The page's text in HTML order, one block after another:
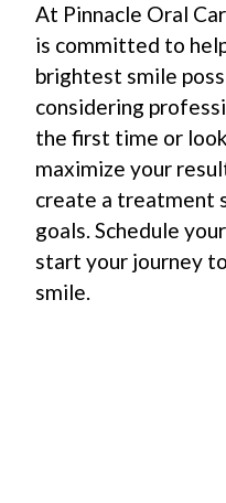
At Pinnacle Oral
is committed to
brightest smile
considering
the first time or
maximize your
create a treatment
goals. Schedule
start your journey
smile.